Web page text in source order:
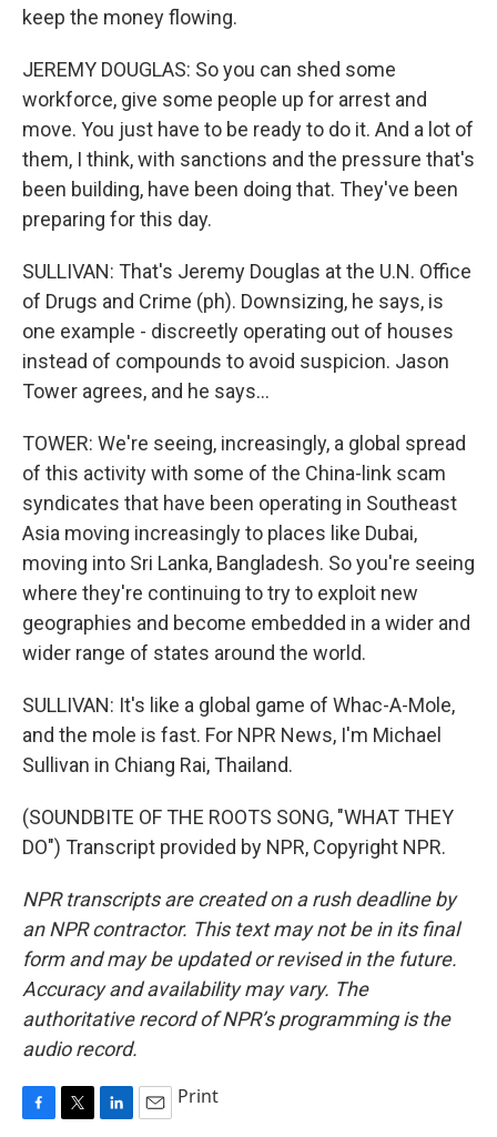
keep the money flowing.
JEREMY DOUGLAS: So you can shed some
workforce, give some people up for arrest and
move. You just have to be ready to do it. And a lot of
them, I think, with sanctions and the pressure that's
been building, have been doing that. They've been
preparing for this day.
SULLIVAN: That's Jeremy Douglas at the U.N. Office
of Drugs and Crime (ph). Downsizing, he says, is
one example - discreetly operating out of houses
instead of compounds to avoid suspicion. Jason
Tower agrees, and he says...
TOWER: We're seeing, increasingly, a global spread
of this activity with some of the China-link scam
syndicates that have been operating in Southeast
Asia moving increasingly to places like Dubai,
moving into Sri Lanka, Bangladesh. So you're seeing
where they're continuing to try to exploit new
geographies and become embedded in a wider and
wider range of states around the world.
SULLIVAN: It's like a global game of Whac-A-Mole,
and the mole is fast. For NPR News, I'm Michael
Sullivan in Chiang Rai, Thailand.
(SOUNDBITE OF THE ROOTS SONG, "WHAT THEY
DO") Transcript provided by NPR, Copyright NPR.
NPR transcripts are created on a rush deadline by
an NPR contractor. This text may not be in its final
form and may be updated or revised in the future.
Accuracy and availability may vary. The
authoritative record of NPR’s programming is the
audio record.
Print